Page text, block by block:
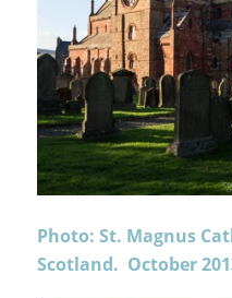
Photo: St. Magnus
Scotland. October